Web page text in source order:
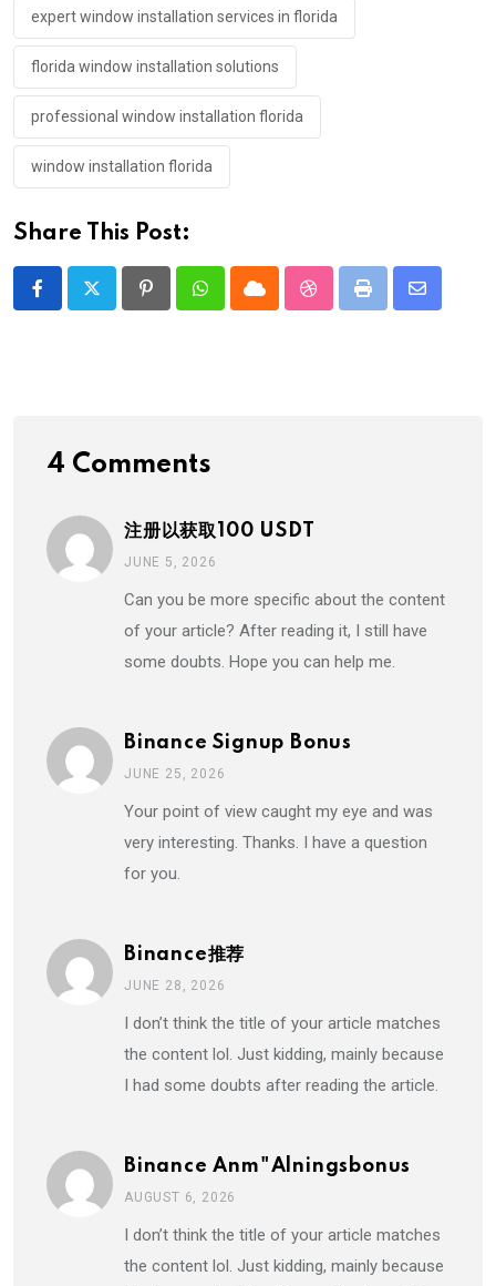
expert window installation services in florida
florida window installation solutions
professional window installation florida
window installation florida
Share This Post:
PinterestWhatsappCloud StumbleUpon
Print
Share
4 Comments
注册以获取100 USDT
JUNE 5, 2026
Can you be more specific about the content
of your article? After reading it, I still have
some doubts. Hope you can help me.
Binance Signup Bonus
JUNE 25, 2026
Your point of view caught my eye and was
very interesting. Thanks. I have a question
for you.
Binance推荐
JUNE 28, 2026
I don’t think the title of your article matches
the content lol. Just kidding, mainly because
I had some doubts after reading the article.
Binance Anm"alningsbonus
AUGUST 6, 2026
I don’t think the title of your article matches
the content lol. Just kidding, mainly because